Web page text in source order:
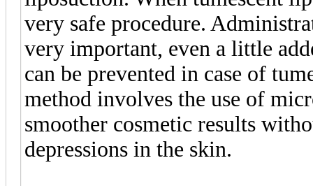
very safe procedure.
very important, even a little
can be prevented in case of
method involves the use of
smoother cosmetic results
depressions in the skin.